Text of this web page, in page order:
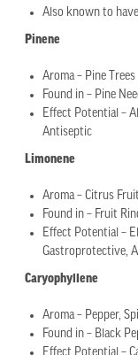
Also known to
Pinene
Aroma – Pine Trees
Found in – Pine
Effect Potential –
Antiseptic
Limonene
Aroma – Citrus Fruit
Found in – Fruit
Effect Potential –
Gastroprotective,
Caryophyllene
Aroma – Pepper,
Found in – Black